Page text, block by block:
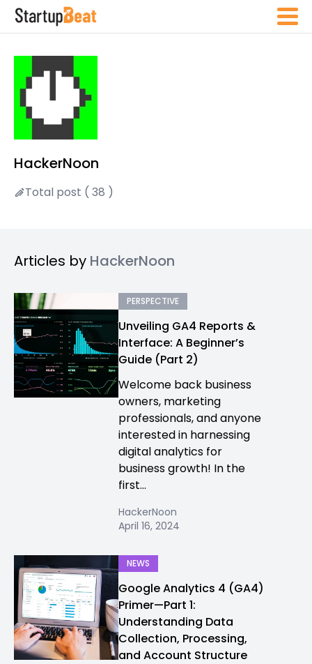
HackerNoon
Total post ( 38 )
Articles by HackerNoon
PERSPECTIVE
Unveiling GA4 Reports &
Interface: A Beginner’s
Guide (Part 2)
Welcome back business
owners, marketing
professionals, and anyone
interested in harnessing
digital analytics for
business growth! In the
first...
HackerNoon
April 16, 2024
NEWS
Google Analytics 4 (GA4)
Primer—Part 1:
Understanding Data
Collection, Processing,
and Account Structure